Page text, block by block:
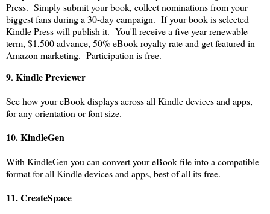
Press. Simply submit your book, collect nominations from your
biggest fans during a 30-day campaign. If your book is selected
Kindle Press will publish it. You'll receive a five year renewable
term, $1,500 advance, 50% eBook royalty rate and get featured in
Amazon marketing. Participation is free.
9. Kindle Previewer
See how your eBook displays across all Kindle devices and apps,
for any orientation or font size.
10.KindleGen
With KindleGen you can convert your eBook file into a compatible
format for all Kindle devices and apps, best of all its free.
11. CreateSpace